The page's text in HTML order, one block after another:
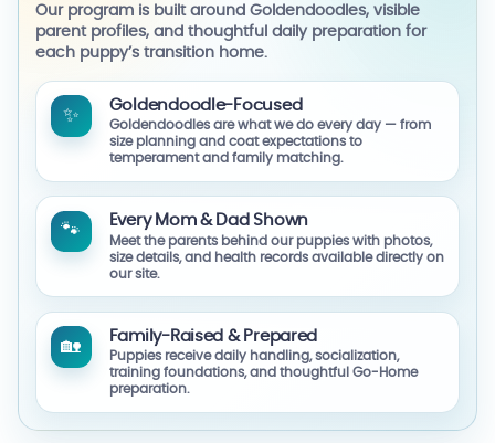
Our program is built around Goldendoodles, visible
parent profiles, and thoughtful daily preparation for
each puppy’s transition home.
✨
Goldendoodle-Focused
Goldendoodles are what we do every day — from
size planning and coat expectations to
temperament and family matching.
🐾
Every Mom & Dad Shown
Meet the parents behind our puppies with photos,
size details, and health records available directly on
our site.
🏡
Family-Raised & Prepared
Puppies receive daily handling, socialization,
training foundations, and thoughtful Go-Home
preparation.